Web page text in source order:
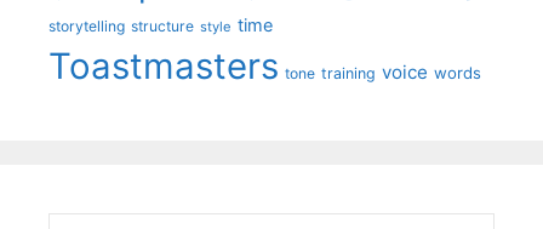
storytelling structure style time
Toastmasters tone training voice words